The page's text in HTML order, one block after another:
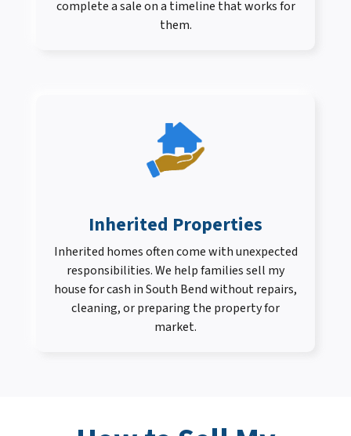
complete a sale on a timeline that works for
them.
Inherited Properties
Inherited homes often come with unexpected
responsibilities. We help families sell my
house for cash in South Bend without repairs,
cleaning, or preparing the property for
market.